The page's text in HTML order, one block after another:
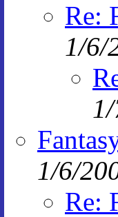
Re:
1/6/
1/6/
Re: